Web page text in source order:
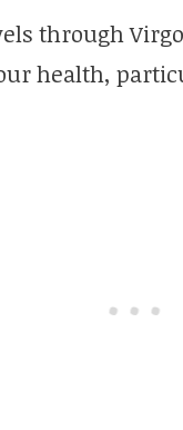
through
health,